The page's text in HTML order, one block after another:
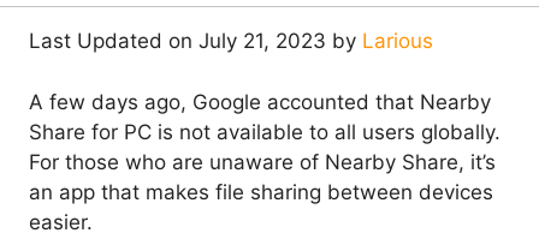
Last Updated on July 21, 2023 by Larious
A few days ago, Google accounted that Nearby
Share for PC is not available to all users globally.
For those who are unaware of Nearby Share, it’s
an app that makes file sharing between devices
easier.